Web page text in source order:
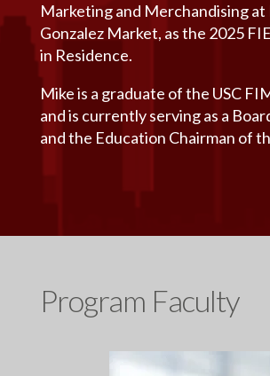
Marketing and Merchandising
Gonzalez Market, as the 2025
in Residence.
Mike is a graduate of the USC
and is currently serving as a
and the Education Chairman of
Program Faculty